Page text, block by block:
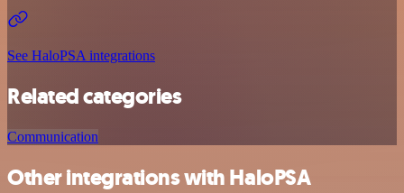
See HaloPSA integrations
Related categories
Communication
Other integrations with HaloPSA